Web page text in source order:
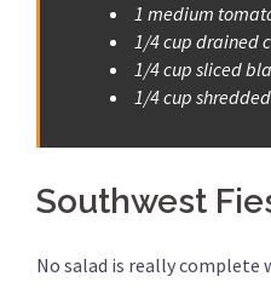
1 medium
1/4 cup drained
1/4 cup sliced
1/4 cup
Southwest
No salad is really complete